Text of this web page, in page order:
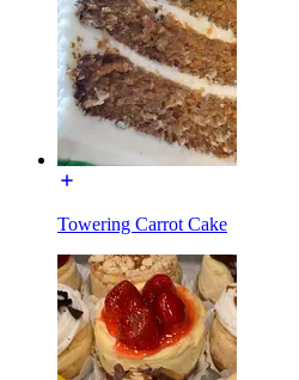
Towering Carrot Cake